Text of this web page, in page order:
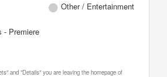
Other / Entertainment
- Premiere
and "Details" you are leaving the homepage of